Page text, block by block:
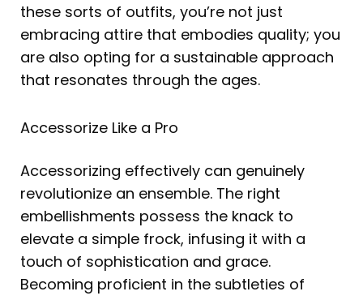
these sorts of outfits, you’re not just
embracing attire that embodies quality; you
are also opting for a sustainable approach
that resonates through the ages.
Accessorize Like a Pro
Accessorizing effectively can genuinely
revolutionize an ensemble. The right
embellishments possess the knack to
elevate a simple frock, infusing it with a
touch of sophistication and grace.
Becoming proficient in the subtleties of